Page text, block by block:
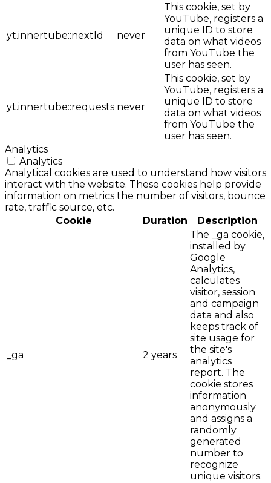
yt.innertube::nextId never
This cookie, set by
YouTube, registers a
unique ID to store
data on what videos
from YouTube the
user has seen.
yt.innertube::requests never
This cookie, set by
YouTube, registers a
unique ID to store
data on what videos
from YouTube the
user has seen.
Analytics
Analytics
Analytical cookies are used to understand how visitors
interact with the website. These cookies help provide
information on metrics the number of visitors, bounce
rate, traffic source, etc.
Cookie
Duration Description
_ga 2 years
The _ga cookie,
installed by
Google
Analytics,
calculates
visitor, session
and campaign
data and also
keeps track of
site usage for
the site's
analytics
report. The
cookie stores
information
anonymously
and assigns a
randomly
generated
number to
recognize
unique visitors.